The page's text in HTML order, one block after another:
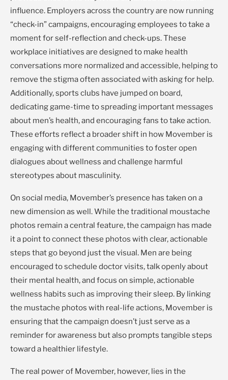
influence. Employers across the country are now running
“check-in” campaigns, encouraging employees to take a
moment for self-reflection and check-ups. These
workplace initiatives are designed to make health
conversations more normalized and accessible, helping to
remove the stigma often associated with asking for help.
Additionally, sports clubs have jumped on board,
dedicating game-time to spreading important messages
about men’s health, and encouraging fans to take action.
These efforts reflect a broader shift in how Movember is
engaging with different communities to foster open
dialogues about wellness and challenge harmful
stereotypes about masculinity.
On social media, Movember’s presence has taken on a
new dimension as well. While the traditional moustache
photos remain a central feature, the campaign has made
it a point to connect these photos with clear, actionable
steps that go beyond just the visual. Men are being
encouraged to schedule doctor visits, talk openly about
their mental health, and focus on simple, actionable
wellness habits such as improving their sleep. By linking
the mustache photos with real-life actions, Movember is
ensuring that the campaign doesn’t just serve as a
reminder for awareness but also prompts tangible steps
toward a healthier lifestyle.
The real power of Movember, however, lies in the